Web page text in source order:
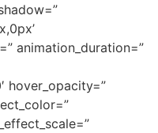
animation_duration=”
hover_opacity=”